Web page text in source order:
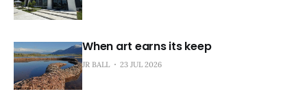
When art earns its keep
JR BALL 23 JUL 2026